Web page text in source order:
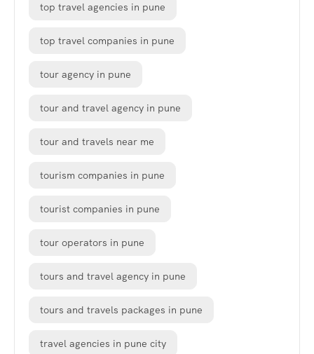
top travel agencies in pune
top travel companies in pune
tour agency in pune
tour and travel agency in pune
tour and travels near me
tourism companies in pune
tourist companies in pune
tour operators in pune
tours and travel agency in pune
tours and travels packages in pune
travel agencies in pune city